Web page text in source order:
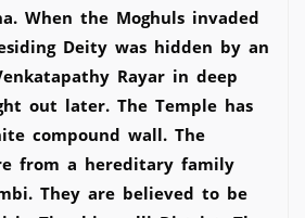
When the Moghuls invaded
Deity was hidden by an
Rayar in deep
out later. The Temple has
compound wall. The
from a hereditary family
They are believed to be